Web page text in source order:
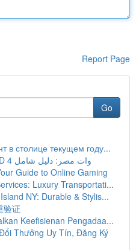
Report Page
Go
в столице текущем году...
إضاءة أرضية دائرية LED 4 وات مصر: دليل شامل
Guide to Online Gaming
Luxury Transportati...
NY: Durable & Stylis...
验证
Keefisienan Pengadaa...
Thưởng Uy Tín, Đăng Ký